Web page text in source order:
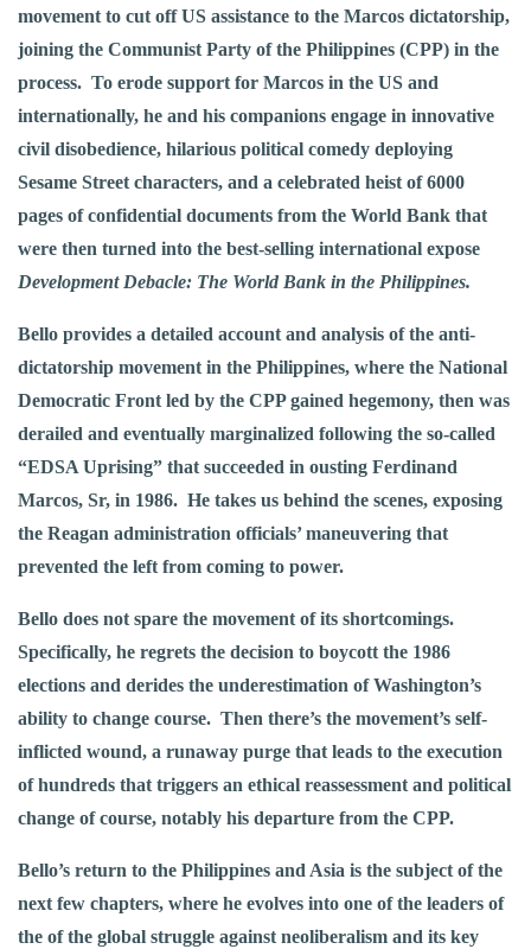
movement to cut off US assistance to the Marcos dictatorship,
joining the Communist Party of the Philippines (CPP) in the
process. To erode support for Marcos in the US and
internationally, he and his companions engage in innovative
civil disobedience, hilarious political comedy deploying
Sesame Street characters, and a celebrated heist of 6000
pages of confidential documents from the World Bank that
were then turned into the best-selling international expose
Development Debacle: The World Bank in the Philippines.
Bello provides a detailed account and analysis of the anti-
dictatorship movement in the Philippines, where the National
Democratic Front led by the CPP gained hegemony, then was
derailed and eventually marginalized following the so-called
“EDSA Uprising” that succeeded in ousting Ferdinand
Marcos, Sr, in 1986. He takes us behind the scenes, exposing
the Reagan administration officials’ maneuvering that
prevented the left from coming to power.
Bello does not spare the movement of its shortcomings.
Specifically, he regrets the decision to boycott the 1986
elections and derides the underestimation of Washington’s
ability to change course. Then there’s the movement’s self-
inflicted wound, a runaway purge that leads to the execution
of hundreds that triggers an ethical reassessment and political
change of course, notably his departure from the CPP.
Bello’s return to the Philippines and Asia is the subject of the
next few chapters, where he evolves into one of the leaders of
the of the global struggle against neoliberalism and its key